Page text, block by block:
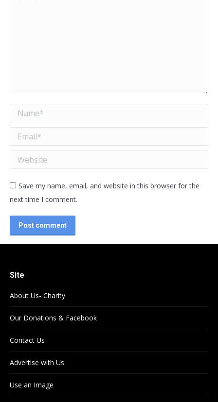
Name *
Email *
Website
Save my name, email, and website in this browser for the
next time I comment.
Post comment
Site
About Us- Charity
Our Donations & Facebook
Contact Us
Advertise with Us
Use an Image